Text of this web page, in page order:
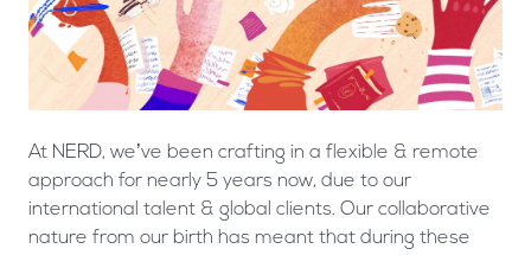
At NERD, we’ve been crafting in a flexible & remote
approach for nearly 5 years now, due to our
international talent & global clients. Our collaborative
nature from our birth has meant that during these